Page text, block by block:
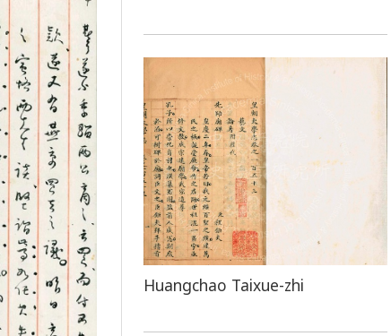
Huangchao Taixue-zhi